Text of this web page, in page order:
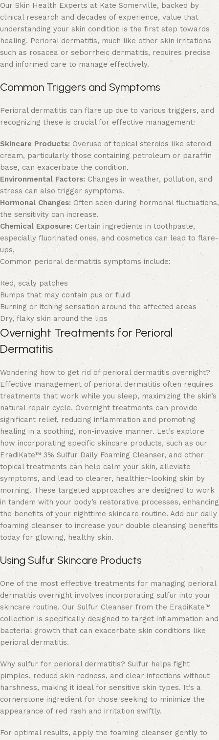
Our Skin Health Experts at Kate Somerville, backed by
clinical research and decades of experience, value that
understanding your skin condition is the first step towards
healing. Perioral dermatitis, much like other skin irritations
such as rosacea or seborrheic dermatitis, requires precise
and informed care to manage effectively.
Common Triggers and Symptoms
Perioral dermatitis can flare up due to various triggers, and
recognizing these is crucial for effective management:
Skincare Products: Overuse of topical steroids like steroid
cream, particularly those containing petroleum or paraffin
base, can exacerbate the condition.
Environmental Factors:Changes in weather, pollution, and
stress can also trigger symptoms.
Hormonal Changes: Often seen during hormonal fluctuations,
the sensitivity can increase.
Chemical Exposure: Certain ingredients in toothpaste,
especially fluorinated ones, and cosmetics can lead to flare-
ups.
Common perioral dermatitis symptoms include:
Red, scaly patches
Bumps that may contain pus or fluid
Burning or itching sensation around the affected areas
Dry, flaky skin around the lips
Overnight Treatments for Perioral
Dermatitis
Wondering how to get rid of perioral dermatitis overnight?
Effective management of perioral dermatitis often requires
treatments that work while you sleep, maximizing the skin’s
natural repair cycle. Overnight treatments can provide
significant relief, reducing inflammation and promoting
healing in a soothing, non-invasive manner. Let’s explore
how incorporating specific skincare products, such as our
EradiKate™ 3% Sulfur Daily Foaming Cleanser, and other
topical treatments can help calm your skin, alleviate
symptoms, and lead to clearer, healthier-looking skin by
morning. These targeted approaches are designed to work
in tandem with your body’s restorative processes, enhancing
the benefits of your nighttime skincare routine. Add our daily
foaming cleanser to increase your double cleansing benefits
today for glowing, healthy skin.
Using Sulfur Skincare Products
One of the most effective treatments for managing perioral
dermatitis overnight involves incorporating sulfur into your
skincare routine. Our Sulfur Cleanser from the EradiKate™
collection is specifically designed to target inflammation and
bacterial growth that can exacerbate skin conditions like
perioral dermatitis.
Why sulfur for perioral dermatitis? Sulfur helps fight
pimples, reduce skin redness, and clear infections without
harshness, making it ideal for sensitive skin types. It’s a
cornerstone ingredient for those seeking to minimize the
appearance of red rash and irritation swiftly.
For optimal results, apply the foaming cleanser gently to